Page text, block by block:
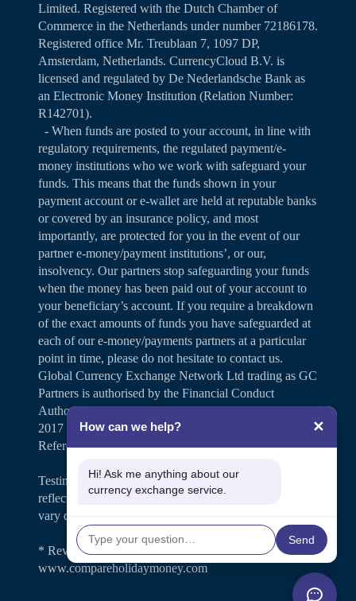
Limited. Registered with the Dutch Chamber of
Commerce in the Netherlands under number 72186178.
Registered office Mr. Treublaan 7, 1097 DP,
Amsterdam, Netherlands. CurrencyCloud B.V. is
licensed and regulated by De Nederlandsche Bank as
an Electronic Money Institution (Relation Number:
R142701).
- When funds are posted to your account, in line with
regulatory requirements, the regulated payment/e-
money institutions who we work with safeguard your
funds. This means that the funds shown in your
payment account or e-wallet are held at reputable banks
or covered by an insurance policy, and most
importantly, are protected for you in the event of our
partner e-money/payment institutions’, or our,
insolvency. Our partners stop safeguarding your funds
when the money has been paid out of your account to
your beneficiary’s account. If you require a breakdown
of the exact amounts of funds you have safeguarded at
each of our e-money/payments partners at a particular
point in time, please do not hesitate to contact us.
Global Currency Exchange Network Ltd trading as GC
Partners is authorised by the Financial Conduct
Authority under the Payment Services Regulations
2017 for the provision of payment services (Firm
Reference Number 504346).
Testimonials and case studies shared on our website
reflect individual customer experiences. Results may
vary depending on personal circumstances.
* Review rating is shown on
www.compareholidaymoney.com
How can we help? ✕
Hi! Ask me anything about our
currency exchange service.
Send